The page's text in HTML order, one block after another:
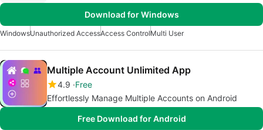
Download for Windows
WindowsUnauthorized AccessAccess ControlMulti User
Multiple Account Unlimited App
4.9 Free
Effortlessly Manage Multiple Accounts on Android
Free Download for Android